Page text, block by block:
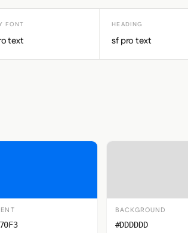
FONT
text
HEADING
sf pro text
BACKGROUND
#DDDDDD